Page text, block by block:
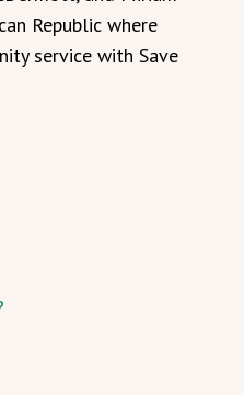
Republic where
service with Save